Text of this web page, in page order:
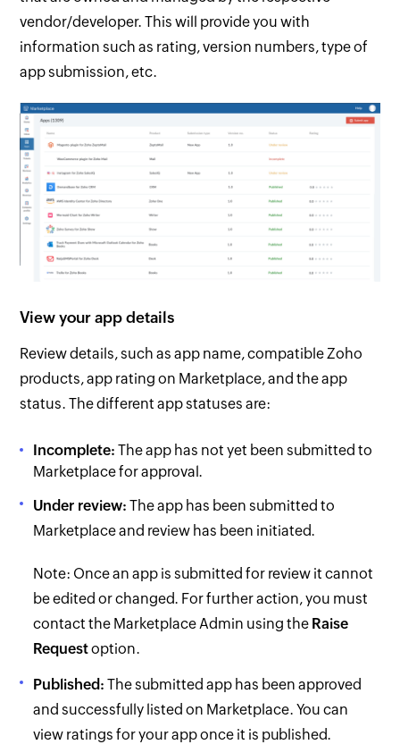
vendor/developer. This will provide you with
information such as rating, version numbers, type of
app submission, etc.
View your app details
Review details, such as app name, compatible Zoho
products, app rating on Marketplace, and the app
status. The different app statuses are:
Incomplete: The app has not yet been submitted to
Marketplace for approval.
Under review: The app has been submitted to
Marketplace and review has been initiated.
Note: Once an app is submitted for review it cannot
be edited or changed. For further action, you must
contact the Marketplace Admin using the Raise
Requestoption.
Published: The submitted app has been approved
and successfully listed on Marketplace. You can
view ratings for your app once it is published.